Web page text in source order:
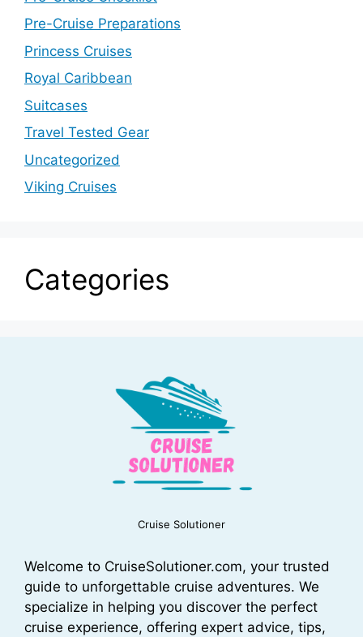
Pre-Cruise Preparations
Princess Cruises
Royal Caribbean
Suitcases
Travel Tested Gear
Uncategorized
Viking Cruises
Categories
Cruise Solutioner
Welcome to CruiseSolutioner.com, your trusted
guide to unforgettable cruise adventures. We
specialize in helping you discover the perfect
cruise experience, offering expert advice, tips,